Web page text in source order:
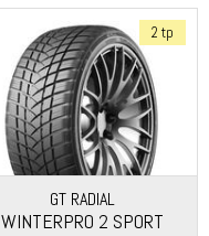
2 tp
GT RADIAL
WINTERPRO 2 SPORT